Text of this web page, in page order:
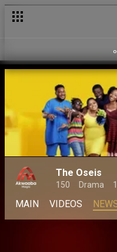
The Oseis
150 Drama
MAIN VIDEOS